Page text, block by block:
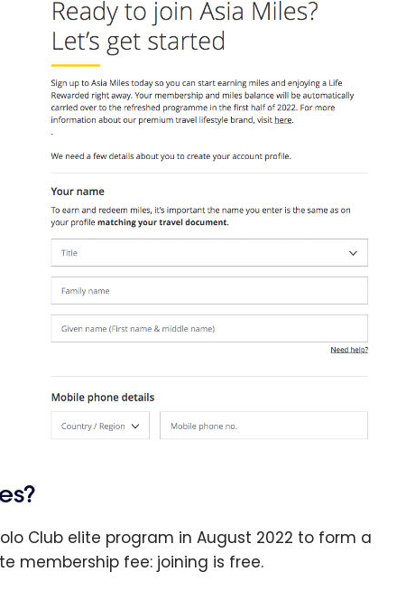
Club elite program in August 2022 to form a
membership fee: joining is free.